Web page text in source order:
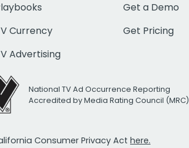
Currency
Advertising
Get a Demo
Get Pricing
National TV Ad Occurrence Reporting
Accredited by Media Rating Council (MRC)
Consumer Privacy Act here.